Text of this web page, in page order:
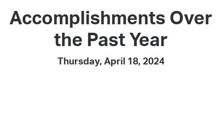
Accomplishments Over
the Past Year
Thursday, April 18, 2024